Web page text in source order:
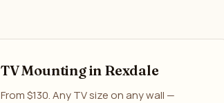
TV Mounting in Rexdale
From $130. Any TV size on any wall —